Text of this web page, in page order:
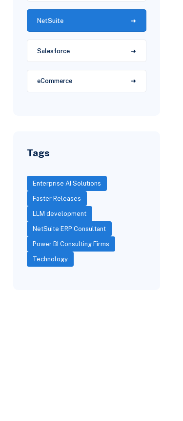
NetSuite
Salesforce
eCommerce
Tags
Enterprise AI Solutions
Faster Releases
LLM development
NetSuite ERP Consultant
Power BI Consulting Firms
Technology